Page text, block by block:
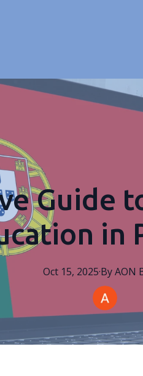
Guide
in
Oct 15, 2025·ByAON